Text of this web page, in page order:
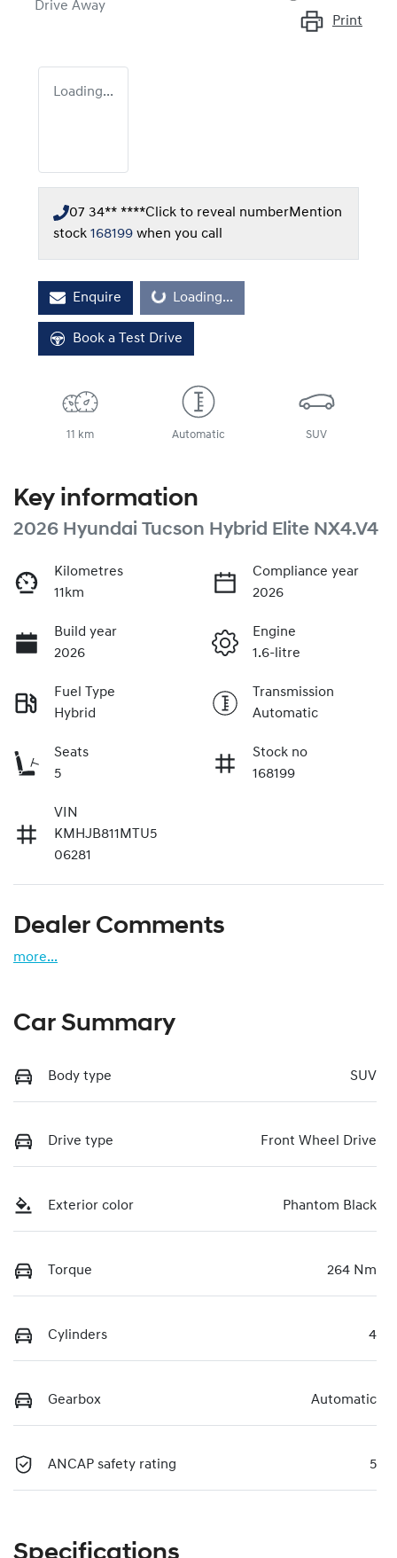
Drive Away
Print
Loading...
07 34** ****Click to reveal numberMention
stock 168199 when you call
Enquire Loading... Loading...
Book a Test Drive
11 km Automatic SUV
Key information
2026 Hyundai Tucson Hybrid Elite NX4.V4
Kilometres
11km
Compliance year
2026
Build year
2026
Engine
1.6-litre
Fuel Type
Hybrid
Transmission
Automatic
Seats
5
Stock no
168199
VIN
KMHJB811MTU5
06281
Dealer Comments
more...
Car Summary
Body type SUV
Drive type Front Wheel Drive
Exterior color Phantom Black
Torque 264 Nm
Cylinders 4
Gearbox Automatic
ANCAP safety rating 5